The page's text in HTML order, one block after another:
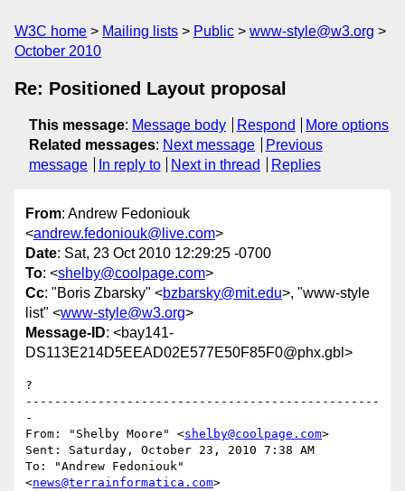
W3C home Mailing lists Public
www-style@w3.org
October 2010
Re: Positioned Layout proposal
This message: Message body Respond
More options
Related messages: Next message
Previous
message
In reply to Next in thread Replies
From: Andrew Fedoniouk
<andrew.fedoniouk@live.com>
Date: Sat, 23 Oct 2010 12:29:25 -0700
To: <shelby@coolpage.com>
Cc: "Boris Zbarsky" <bzbarsky@mit.edu>, "www-style
list" <www-style@w3.org>
Message-ID: <bay141-
DS113E214D5EEAD02E577E50F85F0@phx.gbl>
?
-------------------------------------------------
-
From: "Shelby Moore" <shelby@coolpage.com>
Sent: Saturday, October 23, 2010 7:38 AM
To: "Andrew Fedoniouk"
<news@terrainformatica.com>